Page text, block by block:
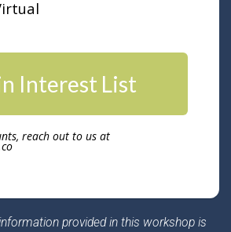
Interest List
reach out to us at
provided in this workshop is